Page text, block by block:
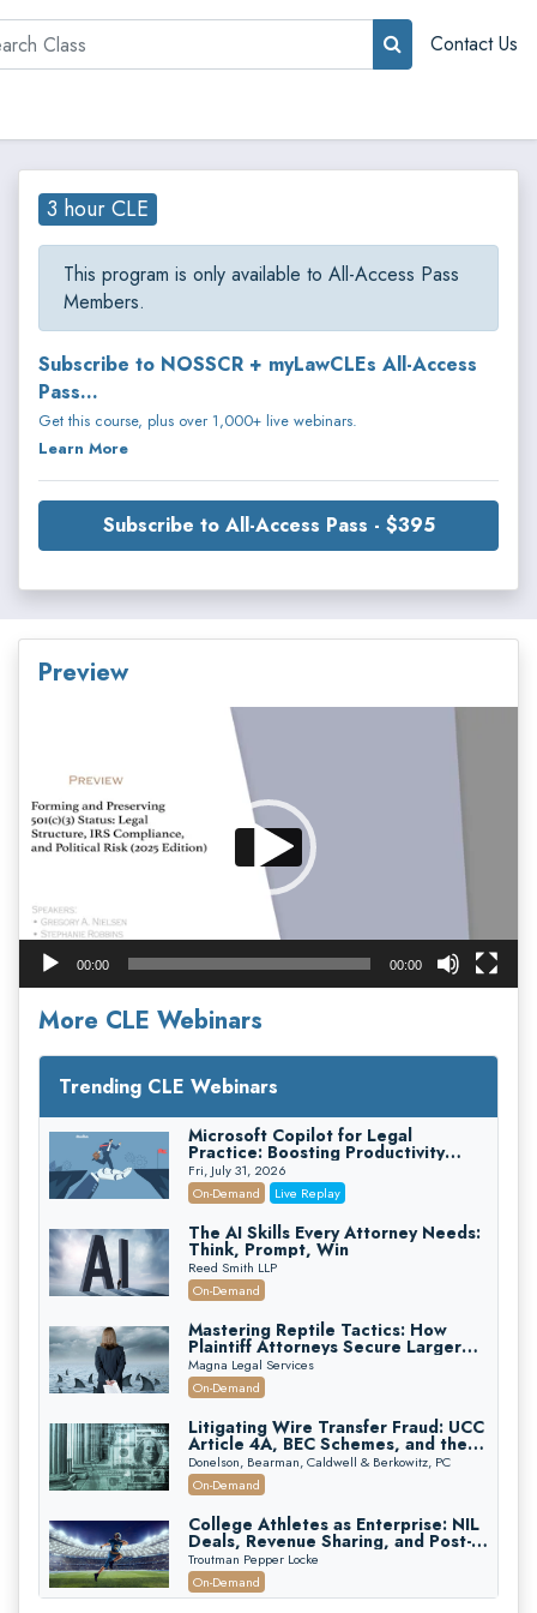
Contact Us
3 hour CLE
This program is only available to All-Access Pass
Members.
Subscribe to NOSSCR + myLawCLEs All-Access
Pass...
Get this course, plus over 1,000+ live webinars.
Learn More
Subscribe to All-Access Pass - $395
Preview
00:00 00:00
More CLE Webinars
Trending CLE Webinars
Microsoft Copilot for Legal
Practice: Boosting Productivity
While Staying Ethically Compliant
(2026 Edition)
Fri, July 31, 2026
On-Demand
Live Replay
The AI Skills Every Attorney Needs:
Think, Prompt, Win
Reed Smith LLP
On-Demand
Mastering Reptile Tactics: How
Plaintiff Attorneys Secure Larger
Verdicts and How Defendant
Attorneys Can Avoid Them (2026
Edition)
Magna Legal Services
On-Demand
Litigating Wire Transfer Fraud: UCC
Article 4A, BEC Schemes, and the
First 72 Hours That Define
Recovery
Donelson, Bearman, Caldwell & Berkowitz, PC
On-Demand
College Athletes as Enterprise: NIL
Deals, Revenue Sharing, and Post-
House NCAA Enforcement
Troutman Pepper Locke
On-Demand